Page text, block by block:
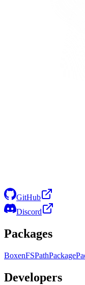
GitHub
Discord
Packages
BoxenFSPathPackage
Developers